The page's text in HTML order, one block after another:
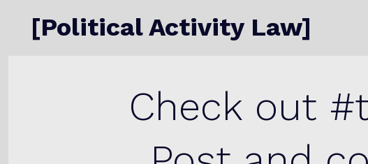
[Political Activity Law]
Check out